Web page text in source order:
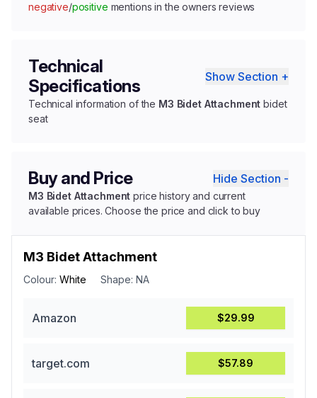
negative/positive mentions in the owners reviews
Technical
Specifications
Show Section +
Technical information of the M3 Bidet Attachment bidet
seat
Buy and Price Hide Section -
M3 Bidet Attachment price history and current
available prices. Choose the price and click to buy
M3 Bidet Attachment
Colour: White Shape: NA
Amazon $29.99
target.com $57.89